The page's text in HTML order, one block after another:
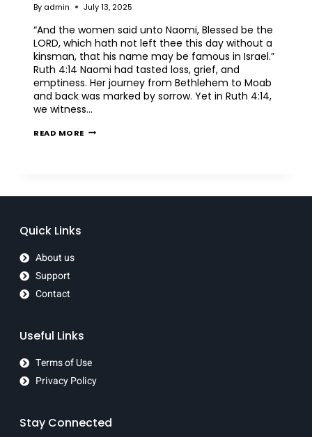
By admin July 13, 2025
“And the women said unto Naomi, Blessed be the
LORD, which hath not left thee this day without a
kinsman, that his name may be famous in Israel.”
Ruth 4:14 Naomi had tasted loss, grief, and
emptiness. Her journey from Bethlehem to Moab
and back was marked by sorrow. Yet in Ruth 4:14,
we witness…
READ MORE
Quick Links
About us
Support
Contact
Useful Links
Terms of Use
Privacy Policy
Stay Connected